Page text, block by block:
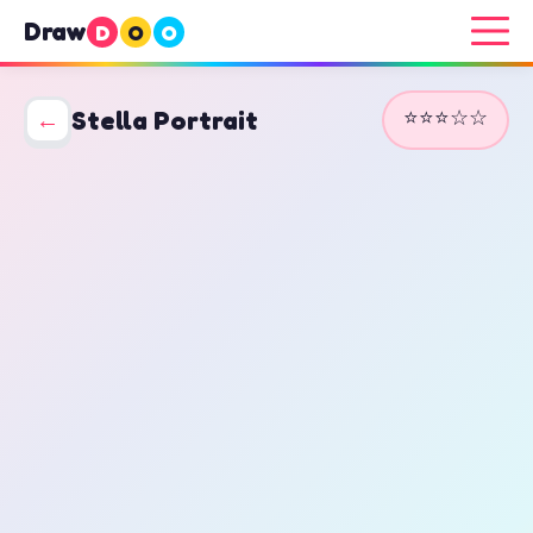
Draw D O O
← Stella Portrait ⭐⭐⭐☆☆